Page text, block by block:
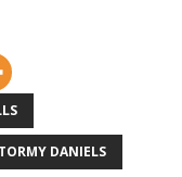
DANIELS